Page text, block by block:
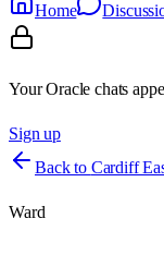
Home
Your Oracle chats
Sign up
Back to Cardiff
Ward